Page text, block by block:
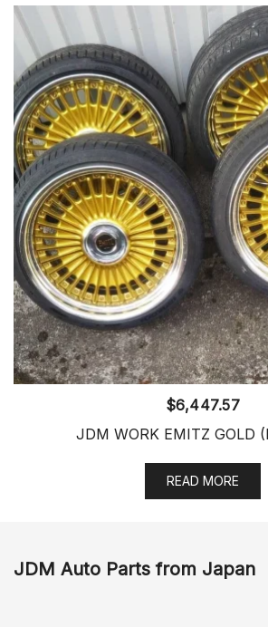
$6,447.57
JDM WORK EMITZ GOLD
READ MORE
JDM Auto Parts from Japan